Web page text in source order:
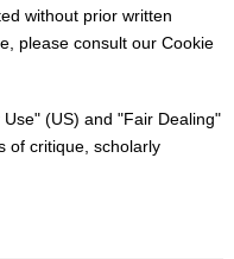
without prior written
please consult our Cookie
Use" (US) and "Fair Dealing"
of critique, scholarly